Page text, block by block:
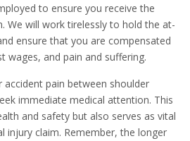
to ensure you receive the
We will work tirelessly to hold the at-
ensure that you are compensated
wages, and pain and suffering.
accident pain between shoulder
immediate medical attention. This
and safety but also serves as vital
injury claim. Remember, the longer